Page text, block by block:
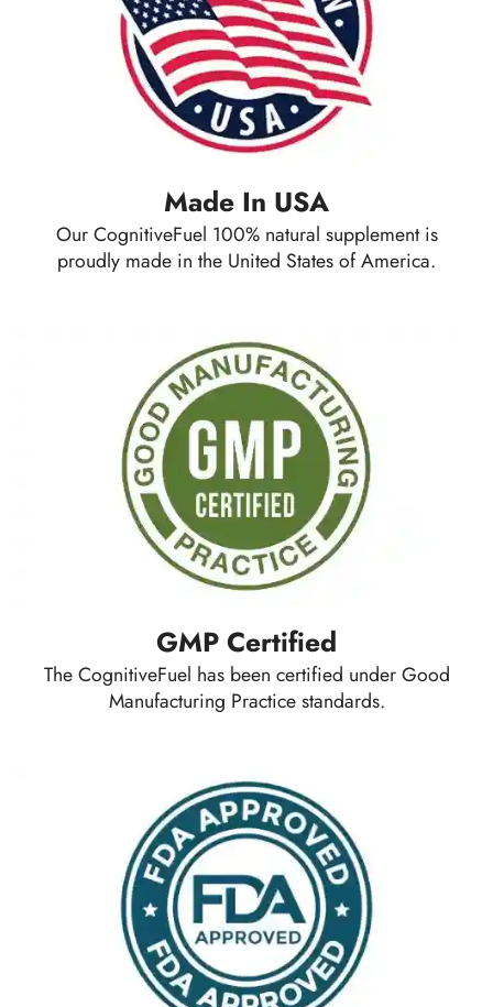
Made In USA
Our CognitiveFuel 100% natural supplement is
proudly made in the United States of America.
GMP Certified
The CognitiveFuel has been certified under Good
Manufacturing Practice standards.